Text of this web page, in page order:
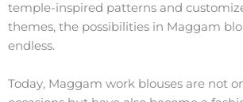
temple-inspired patterns and
themes, the possibilities in Maggam
endless.
Today, Maggam work blouses are not